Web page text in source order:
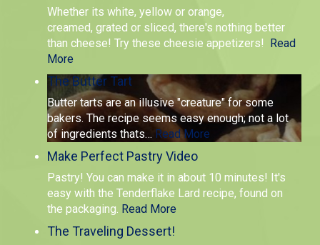
Whether its white, yellow or orange,
creamed, grated or sliced, there's nothing better
than cheese! Try these cheesie appetizers! Read
More
The Butter Tart
Butter tarts are an illusive "creature" for some
bakers. The recipe seems easy enough; not a lot
of ingredients thats… Read More
Make Perfect Pastry Video
Pastry! You can make it in about 10 minutes! It's
easy with the Tenderflake Lard recipe, found on
the packaging. Read More
The Traveling Dessert!